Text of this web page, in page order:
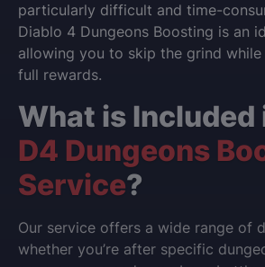
particularly difficult and time-
Diablo 4 Dungeons Boosting is an
allowing you to skip the grind
full rewards.
What is Included
D4 Dungeons
Service?
Our service offers a wide range of
whether you’re after specific